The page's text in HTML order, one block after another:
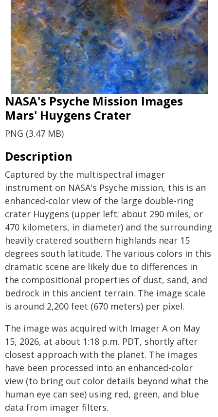
NASA's Psyche Mission Images
Mars' Huygens Crater
PNG (3.47 MB)
Description
Captured by the multispectral imager
instrument on NASA's Psyche mission, this is an
enhanced-color view of the large double-ring
crater Huygens (upper left; about 290 miles, or
470 kilometers, in diameter) and the surrounding
heavily cratered southern highlands near 15
degrees south latitude. The various colors in this
dramatic scene are likely due to differences in
the compositional properties of dust, sand, and
bedrock in this ancient terrain. The image scale
is around 2,200 feet (670 meters) per pixel.
The image was acquired with Imager A on May
15, 2026, at about 1:18 p.m. PDT, shortly after
closest approach with the planet. The images
have been processed into an enhanced-color
view (to bring out color details beyond what the
human eye can see) using red, green, and blue
data from imager filters.